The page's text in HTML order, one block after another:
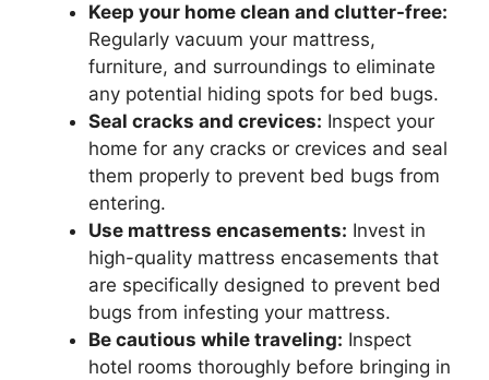
Keep your home clean and clutter-free:
Regularly vacuum your mattress,
furniture, and surroundings to eliminate
any potential hiding spots for bed bugs.
Seal cracks and crevices: Inspect your
home for any cracks or crevices and seal
them properly to prevent bed bugs from
entering.
Use mattress encasements: Invest in
high-quality mattress encasements that
are specifically designed to prevent bed
bugs from infesting your mattress.
Be cautious while traveling: Inspect
hotel rooms thoroughly before bringing in